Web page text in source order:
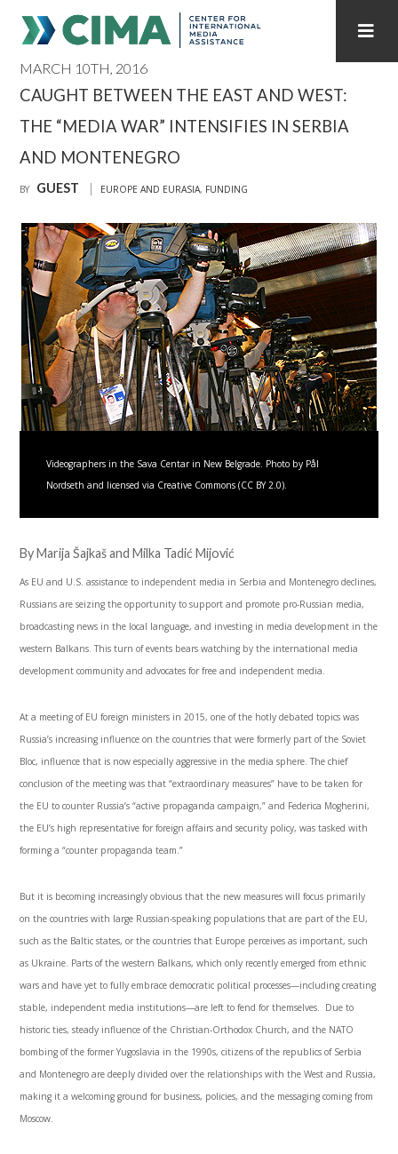
PUBLICATIONS HOME ALL PUBLICATIONS BY YEAR
INTERNET GOVERNANCE MEDIA CAPTURE
MARCH 10TH, 2016
CAUGHT BETWEEN THE EAST AND WEST:
THE “MEDIA WAR” INTENSIFIES IN SERBIA
AND MONTENEGRO
BY GUEST EUROPE AND EURASIA, FUNDING
Videographers in the Sava Centar in New Belgrade. Photo by Pål
Nordseth and licensed via Creative Commons (CC BY 2.0).
By Marija Šajkaš and Milka Tadić Mijović
As EU and U.S. assistance to independent media in Serbia and Montenegro declines,
Russians are seizing the opportunity to support and promote pro-Russian media,
broadcasting news in the local language, and investing in media development in the
western Balkans. This turn of events bears watching by the international media
development community and advocates for free and independent media.
At a meeting of EU foreign ministers in 2015, one of the hotly debated topics was
Russia’s increasing influence on the countries that were formerly part of the Soviet
Bloc, influence that is now especially aggressive in the media sphere. The chief
conclusion of the meeting was that “extraordinary measures” have to be taken for
the EU to counter Russia’s “active propaganda campaign,” and Federica Mogherini,
the EU’s high representative for foreign affairs and security policy, was tasked with
forming a “counter propaganda team.”
But it is becoming increasingly obvious that the new measures will focus primarily
on the countries with large Russian-speaking populations that are part of the EU,
such as the Baltic states, or the countries that Europe perceives as important, such
as Ukraine. Parts of the western Balkans, which only recently emerged from ethnic
wars and have yet to fully embrace democratic political processes—including creating
stable, independent media institutions—are left to fend for themselves. Due to
historic ties, steady influence of the Christian-Orthodox Church, and the NATO
bombing of the former Yugoslavia in the 1990s, citizens of the republics of Serbia
and Montenegro are deeply divided over the relationships with the West and Russia,
making it a welcoming ground for business, policies, and the messaging coming from
Moscow.